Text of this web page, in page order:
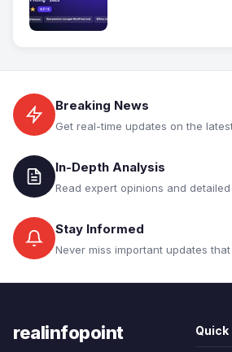
Breaking News
Get real-time updates on the
In-Depth Analysis
Read expert opinions and
Stay Informed
Never miss important updates
realinfopoint Quick